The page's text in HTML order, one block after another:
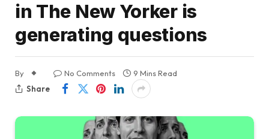
in The New Yorker is
generating questions
By No Comments
9 Mins Read
Share